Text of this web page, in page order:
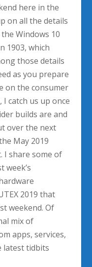
here in the
on all the details
Windows 10
1903, which
those details
as you prepare
on the consumer
catch us up once
builds are and
over the next
May 2019
I share some of
week’s
2019 that
weekend. Of
mix of
apps, services,
latest tidbits